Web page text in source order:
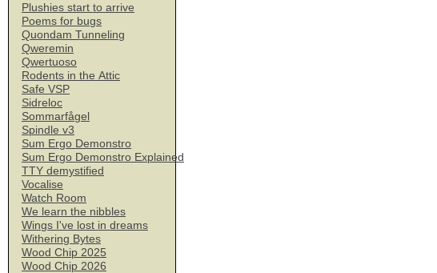
Plushies start to arrive
Poems for bugs
Quondam Tunneling
Qweremin
Qwertuoso
Rodents in the Attic
Safe VSP
Sidreloc
Sommarfågel
Spindle v3
Sum Ergo Demonstro
Sum Ergo Demonstro Explained
TTY demystified
Vocalise
Watch Room
We learn the nibbles
Wings I've lost in dreams
Withering Bytes
Wood Chip 2025
Wood Chip 2026